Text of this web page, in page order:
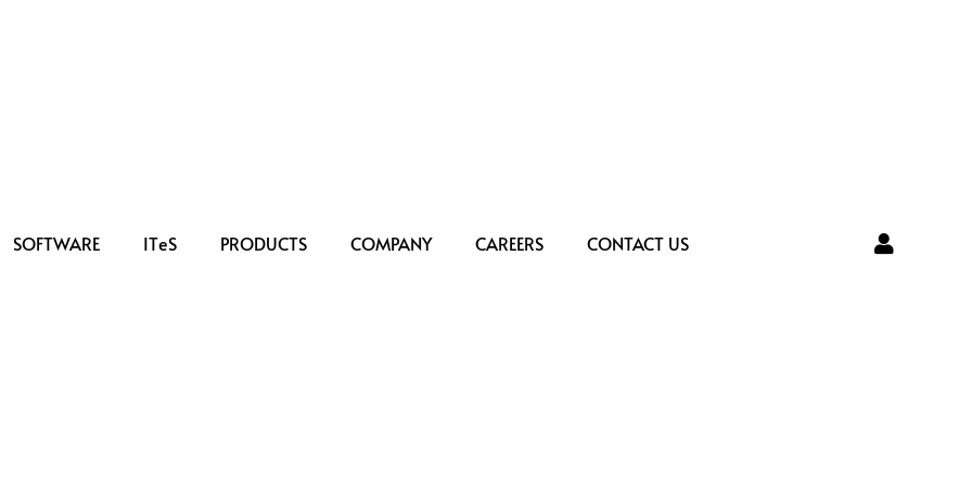
SOFTWARE ITeS PRODUCTS COMPANY CAREERS CONTACT US